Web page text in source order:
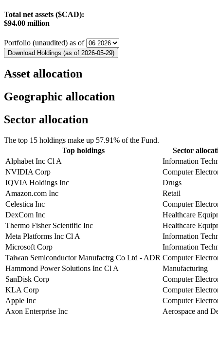
Total net assets ($CAD):
$94.00 million
Portfolio (unaudited) as of
Download Holdings (as of 2026-05-29)
Asset allocation
Geographic allocation
Sector allocation
The top 15 holdings make up 57.91% of the Fund.
Top holdings
Sector
Alphabet Inc Cl A
Information
NVIDIA Corp
Computer
IQVIA Holdings Inc
Drugs
Amazon.com Inc
Retail
Celestica Inc
Computer
DexCom Inc
Healthcare
Thermo Fisher Scientific Inc
Healthcare
Meta Platforms Inc Cl A
Information
Microsoft Corp
Information
Taiwan Semiconductor Manufactrg Co Ltd - ADR Computer
Hammond Power Solutions Inc Cl A
Manufacturing
SanDisk Corp
Computer
KLA Corp
Computer
Apple Inc
Computer
Axon Enterprise Inc
Aerospace and